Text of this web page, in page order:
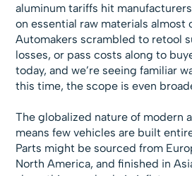
aluminum tariffs hit
on essential raw materials almost
Automakers scrambled to retool
losses, or pass costs along to
today, and we’re seeing familiar
this time, the scope is even
The globalized nature of modern
means few vehicles are built
Parts might be sourced from
North America, and finished in